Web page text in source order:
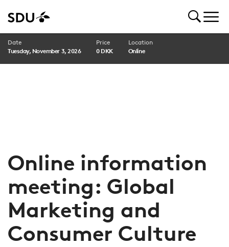
Date
Tuesday, November 3, 2026
Price
0 DKK
Location
Online
Online information
meeting: Global
Marketing and
Consumer Culture